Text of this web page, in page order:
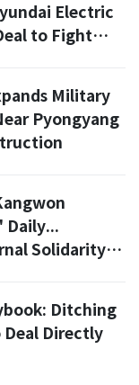
Electric
to Fight
Military
Pyongyang
Daily...
Solidarity
Ditching
Directly